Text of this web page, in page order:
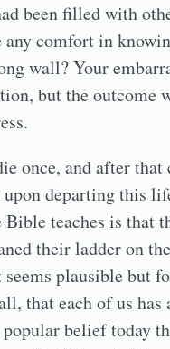
been filled with
comfort in
wall? Your
but the outcome
once, and after that
departing this
teaches is that
their ladder on
plausible but
that each of us
belief today